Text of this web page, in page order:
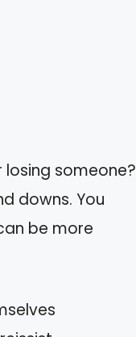
someone?
downs. You
be more